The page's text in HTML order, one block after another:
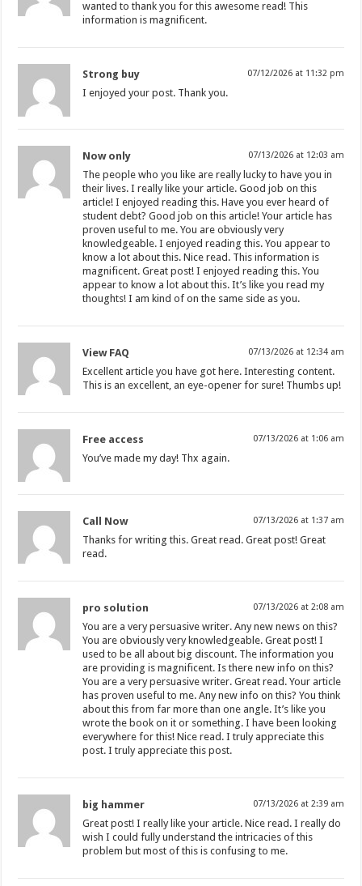
wanted to thank you for this awesome read! This
information is magnificent.
Strong buy 07/12/2026 at 11:32 pm
I enjoyed your post. Thank you.
Now only 07/13/2026 at 12:03 am
The people who you like are really lucky to have you in
their lives. I really like your article. Good job on this
article! I enjoyed reading this. Have you ever heard of
student debt? Good job on this article! Your article has
proven useful to me. You are obviously very
knowledgeable. I enjoyed reading this. You appear to
know a lot about this. Nice read. This information is
magnificent. Great post! I enjoyed reading this. You
appear to know a lot about this. It’s like you read my
thoughts! I am kind of on the same side as you.
View FAQ 07/13/2026 at 12:34 am
Excellent article you have got here. Interesting content.
This is an excellent, an eye-opener for sure! Thumbs up!
Free access 07/13/2026 at 1:06 am
You’ve made my day! Thx again.
Call Now 07/13/2026 at 1:37 am
Thanks for writing this. Great read. Great post! Great
read.
pro solution 07/13/2026 at 2:08 am
You are a very persuasive writer. Any new news on this?
You are obviously very knowledgeable. Great post! I
used to be all about big discount. The information you
are providing is magnificent. Is there new info on this?
You are a very persuasive writer. Great read. Your article
has proven useful to me. Any new info on this? You think
about this from far more than one angle. It’s like you
wrote the book on it or something. I have been looking
everywhere for this! Nice read. I truly appreciate this
post. I truly appreciate this post.
big hammer 07/13/2026 at 2:39 am
Great post! I really like your article. Nice read. I really do
wish I could fully understand the intricacies of this
problem but most of this is confusing to me.